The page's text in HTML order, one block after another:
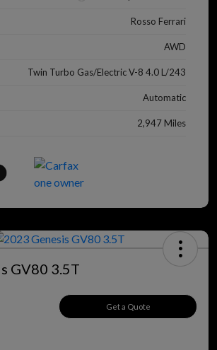
Rosso Ferrari
AWD
Twin Turbo Gas/Electric V-8 4.0 L/243
Automatic
2,947 Miles
GV80 3.5T
Get a Quote